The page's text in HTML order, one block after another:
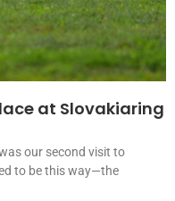
at Slovakiaring
our second visit to
to be this way—the